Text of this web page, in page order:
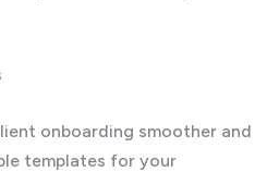
onboarding smoother and
templates for your